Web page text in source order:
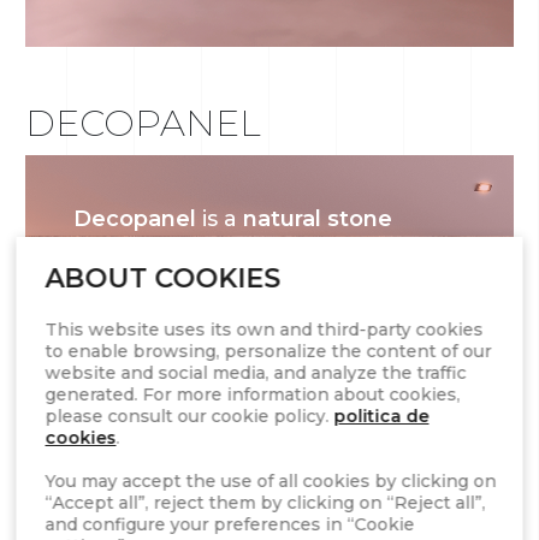
DECOPANEL
Decopanel is a natural stone
quick and easy installation. Made
from high-quality stone, it offers a
seamless and stylish finish for
bothinterior and exterior walls.
With its modular format and a
variety of textures and colors,
Decopanel enhances any space
with the elegance and durability
ABOUT COOKIES
This website uses its own and third-party cookies
to enable browsing, personalize the content of our
website and social media, and analyze the traffic
generated. For more information about cookies,
please consult our cookie policy. politica de
cookies.
You may accept the use of all cookies by clicking on
“Accept all”, reject them by clicking on “Reject all”,
and configure your preferences in “Cookie